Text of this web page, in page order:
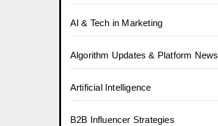
AI & Tech in Marketing
Algorithm Updates & Platform News
Artificial Intelligence
B2B Influencer Strategies